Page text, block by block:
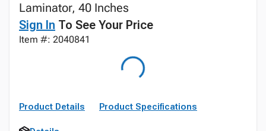
Laminator, 40 Inches
Sign In To See Your Price
Item #: 2040841
Product Details Product Specifications